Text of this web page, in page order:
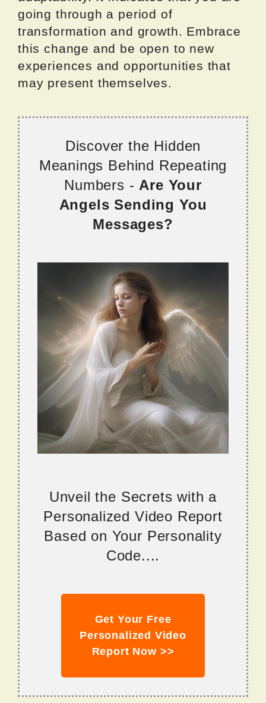
going through a period of
transformation and growth. Embrace
this change and be open to new
experiences and opportunities that
may present themselves.
Discover the Hidden
Meanings Behind Repeating
Numbers - Are Your
Angels Sending You
Messages?
Unveil the Secrets with a
Personalized Video Report
Based on Your Personality
Code....
Get Your Free
Personalized Video
Report Now >>